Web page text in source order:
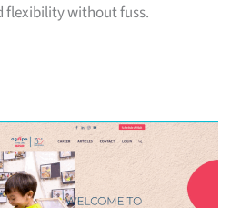
flexibility without fuss.